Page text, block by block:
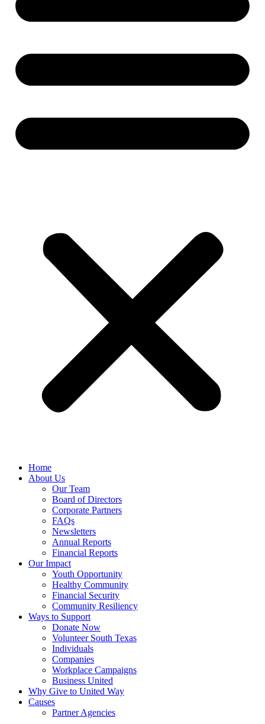
Home
About Us
Our Team
Board of Directors
Corporate Partners
FAQs
Newsletters
Annual Reports
Financial Reports
Our Impact
Youth Opportunity
Healthy Community
Financial Security
Community Resiliency
Ways to Support
Donate Now
Volunteer South Texas
Individuals
Companies
Workplace Campaigns
Business United
Why Give to United Way
Causes
Partner Agencies